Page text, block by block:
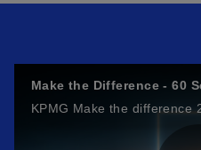
Make the Difference - 60
KPMG Make the difference